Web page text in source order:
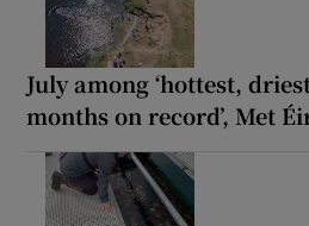
July among ‘hottest,
months on record’, Met